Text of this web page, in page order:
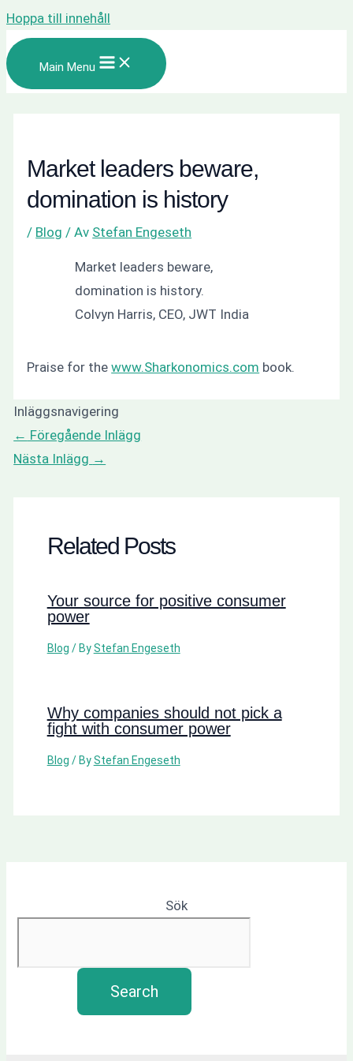
Hoppa till innehåll
Main Menu
Market leaders beware,
domination is history
/ Blog / Av Stefan Engeseth
Market leaders beware,
domination is history.
Colvyn Harris, CEO, JWT India
Praise for thewww.Sharkonomics.com book.
Inläggsnavigering
← Föregående Inlägg
Nästa Inlägg →
Related Posts
Your source for positive consumer
power
Blog / ByStefan Engeseth
Why companies should not pick a
fight with consumer power
Blog / ByStefan Engeseth
Sök
Search